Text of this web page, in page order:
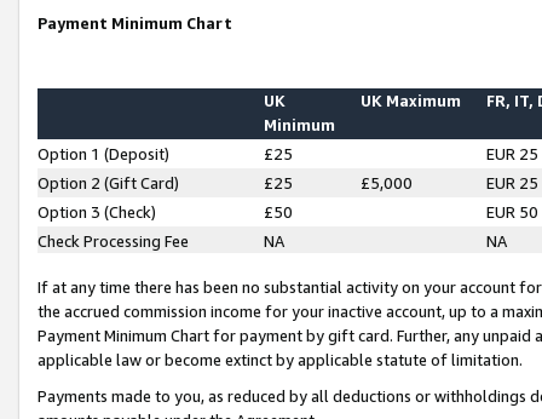
Payment Minimum Chart
UK
Minimum
UK Maximum FR, IT,
Option 1 (Deposit) £25
EUR 25
Option 2 (Gift Card)
£25 £5,000
EUR 25
Option 3 (Check)
£50
EUR 50
Check Processing Fee
NA NA
If at any time there has been no substantial activity on your account
the accrued commission income for your inactive account, up to a
Payment Minimum Chart for payment by gift card. Further, any
applicable law or become extinct by applicable statute of limitation.
Payments made to you, as reduced by all deductions or